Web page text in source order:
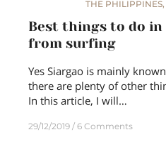
THE PHILIPPINES,
Best things to do
from surfing
Yes Siargao is mainly
there are plenty of other
In this article, I will…
29/12/2019 6 Comments